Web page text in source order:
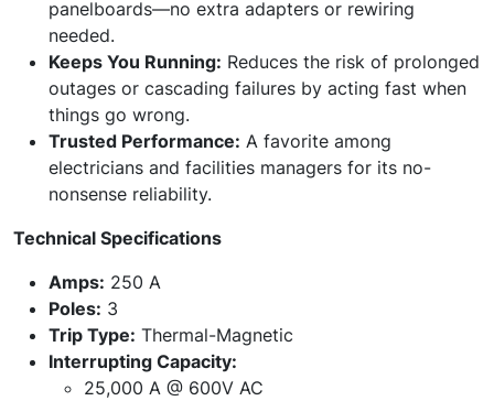
panelboards—no extra adapters or rewiring
needed.
Keeps You Running: Reduces the risk of prolonged
outages or cascading failures by acting fast when
things go wrong.
Trusted Performance: A favorite among
electricians and facilities managers for its no-
nonsense reliability.
Technical Specifications
Amps: 250 A
Poles: 3
Trip Type: Thermal-Magnetic
Interrupting Capacity:
25,000 A @ 600V AC